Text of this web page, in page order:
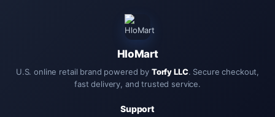
HloMart
U.S. online retail brand powered by Torfy LLC. Secure checkout,
fast delivery, and trusted service.
Support